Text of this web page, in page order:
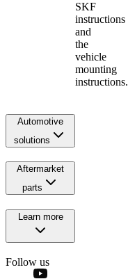
SKF
instructions
and
the
vehicle
mounting
instructions.
Automotive
solutions
Aftermarket
parts
Learn more
Follow us